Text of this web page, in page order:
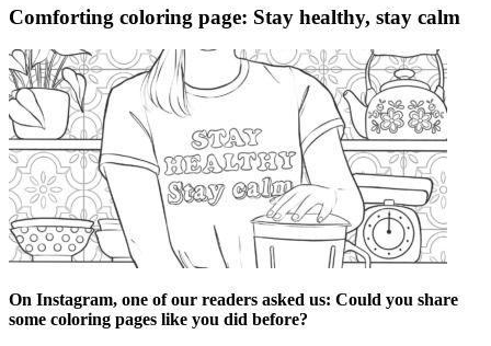
Comforting coloring page: Stay healthy, stay calm
On Instagram, one of our readers asked us: Could you share
some coloring pages like you did before?